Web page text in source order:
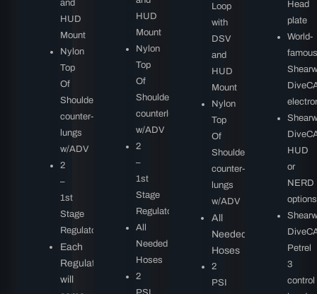
and
HUD
Mount
Nylon
Top
Of
Shoulder
counter-
lungs
w/ADV
2
–
1st
Stage
Regulators
Each
Regulator
will
HUD
Mount
Nylon
Top
Of
Shoulder
counterlungs
w/ADV
2
–
1st
Stage
Regulators
All
Needed
Hoses
2
Loop
with
DSV
and
HUD
Mount
Nylon
Top
Of
Shoulder
counter-
lungs
w/ADV
All
Needed
Hoses
2
PSI
Head
plate
World-
famous
HUD
or
NERD
options
Petrel
3
control